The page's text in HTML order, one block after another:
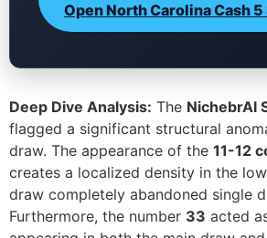
Open North Carolina Cash
Deep Dive Analysis: The NichebrAI
flagged a significant structural
draw. The appearance of the 11-12
creates a localized density in the
draw completely abandoned single
Furthermore, the number 33 acted